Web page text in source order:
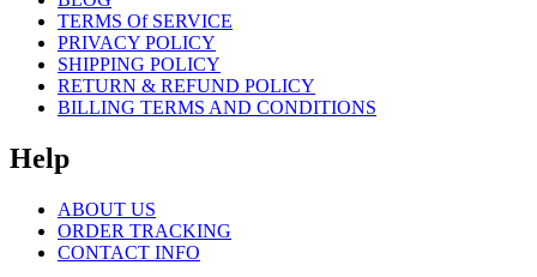
TERMS Of SERVICE
PRIVACY POLICY
SHIPPING POLICY
RETURN & REFUND POLICY
BILLING TERMS AND CONDITIONS
Help
ABOUT US
ORDER TRACKING
CONTACT INFO